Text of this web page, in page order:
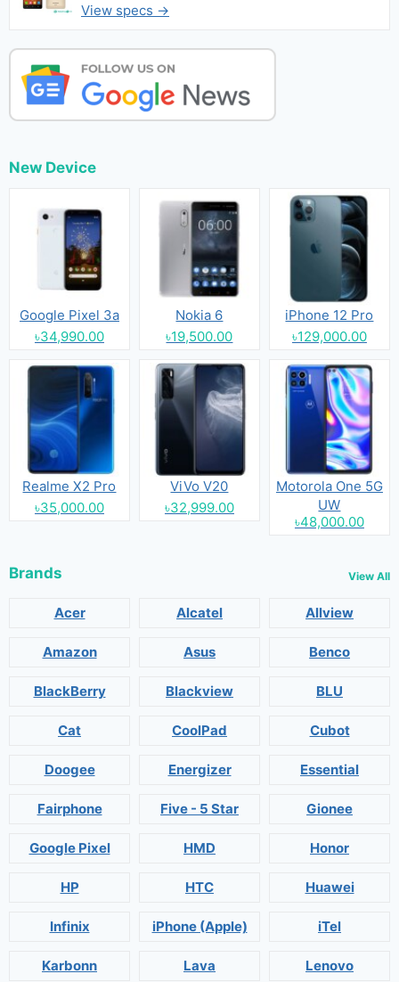
View specs →
New Device
Google Pixel 3a
৳34,990.00
Nokia 6
৳19,500.00
iPhone 12 Pro
৳129,000.00
Realme X2 Pro
৳35,000.00
ViVo V20
৳32,999.00
Motorola One 5G
UW
৳48,000.00
Brands View All
Acer Alcatel Allview
Amazon Asus Benco
BlackBerry Blackview BLU
Cat CoolPad Cubot
Doogee Energizer Essential
Fairphone Five - 5 Star Gionee
Google Pixel HMD Honor
HP HTC Huawei
Infinix iPhone (Apple) iTel
Karbonn Lava Lenovo